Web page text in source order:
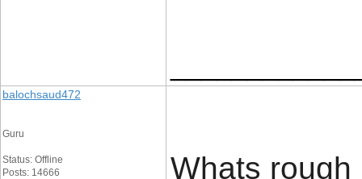
balochsaud472
Guru
Status: Offline
Posts: 14666
Whats rough